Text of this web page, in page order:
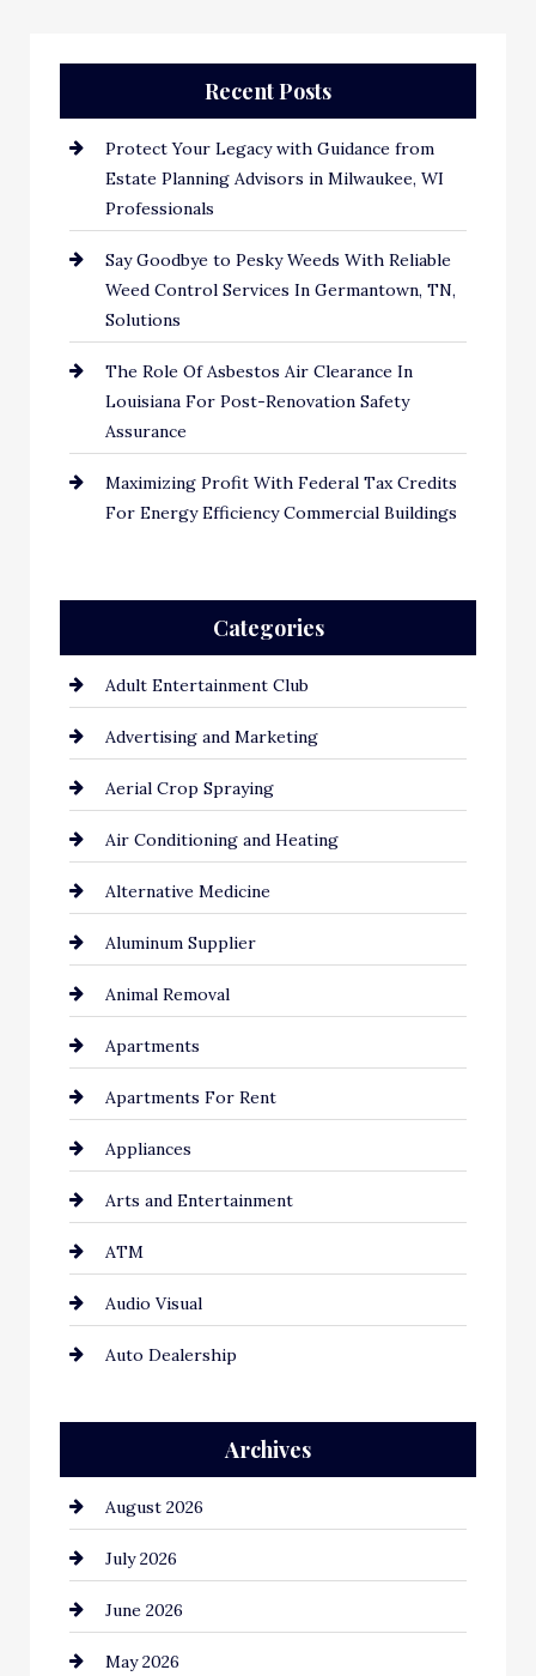
Recent Posts
Protect Your Legacy with Guidance from
Estate Planning Advisors in Milwaukee, WI
Professionals
Say Goodbye to Pesky Weeds With Reliable
Weed Control Services In Germantown, TN,
Solutions
The Role Of Asbestos Air Clearance In
Louisiana For Post-Renovation Safety
Assurance
Maximizing Profit With Federal Tax Credits
For Energy Efficiency Commercial Buildings
Categories
Adult Entertainment Club
Advertising and Marketing
Aerial Crop Spraying
Air Conditioning and Heating
Alternative Medicine
Aluminum Supplier
Animal Removal
Apartments
Apartments For Rent
Appliances
Arts and Entertainment
ATM
Audio Visual
Auto Dealership
Automation Company
Automotive
Automotive Services
Bail bonds service
Bathroom Remodeling
Archives
August 2026
July 2026
June 2026
May 2026